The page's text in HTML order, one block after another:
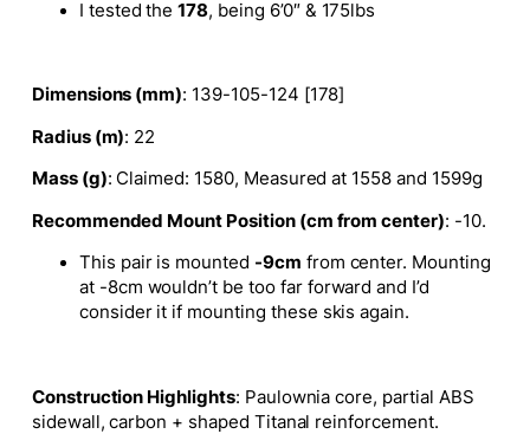
I tested the178, being 6’0″ & 175lbs
Dimensions (mm): 139-105-124 [178]
Radius (m): 22
Mass (g): Claimed: 1580, Measured at 1558 and 1599g
Recommended Mount Position (cm from center): -10.
This pair is mounted -9cm from center. Mounting
at -8cm wouldn’t be too far forward and I’d
consider it if mounting these skis again.
Construction Highlights: Paulownia core, partial ABS
sidewall, carbon + shaped Titanal reinforcement.